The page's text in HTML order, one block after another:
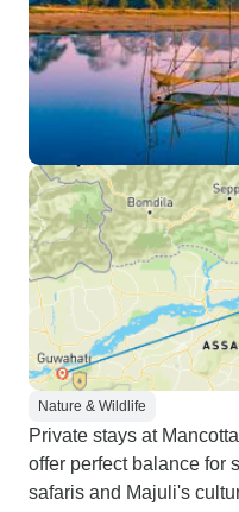
Nature & Wildlife
Private stays at
offer perfect balance for
safaris and Majuli's